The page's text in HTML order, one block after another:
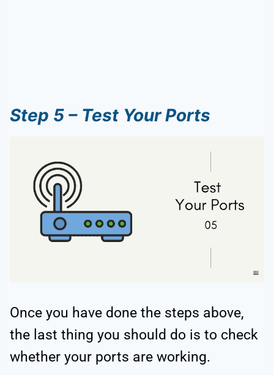
Step 5 – Test Your Ports
Once you have done the steps above,
the last thing you should do is to check
whether your ports are working.